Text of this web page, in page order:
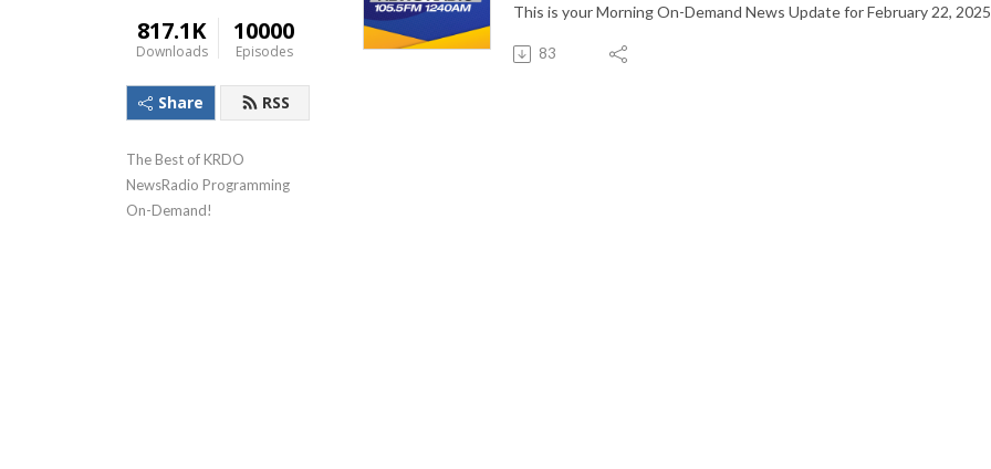
817.1K
Downloads
10000
Episodes
Share RSS
The Best of KRDO
NewsRadio Programming
On-Demand!
This is your Morning On-Demand News Update for February 22, 2025
83